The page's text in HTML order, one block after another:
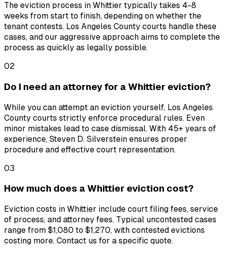
The eviction process in Whittier typically takes 4-8
weeks from start to finish, depending on whether the
tenant contests. Los Angeles County courts handle these
cases, and our aggressive approach aims to complete the
process as quickly as legally possible.
02
Do I need an attorney for a Whittier eviction?
While you can attempt an eviction yourself, Los Angeles
County courts strictly enforce procedural rules. Even
minor mistakes lead to case dismissal. With 45+ years of
experience, Steven D. Silverstein ensures proper
procedure and effective court representation.
03
How much does a Whittier eviction cost?
Eviction costs in Whittier include court filing fees, service
of process, and attorney fees. Typical uncontested cases
range from $1,080 to $1,270, with contested evictions
costing more. Contact us for a specific quote.